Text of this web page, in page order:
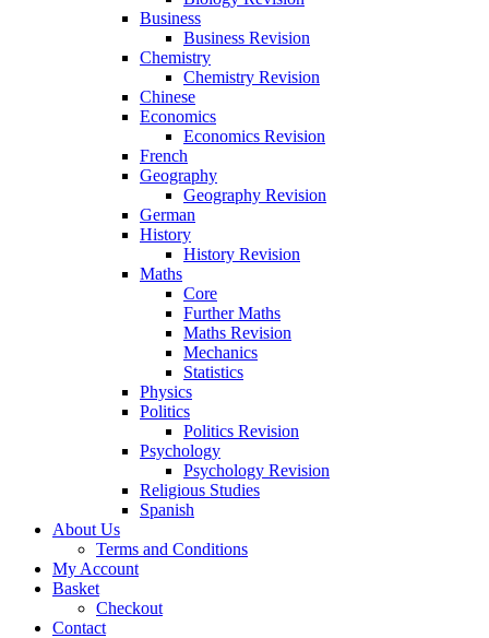
Business
Business Revision
Chemistry
Chemistry Revision
Chinese
Economics
Economics Revision
French
Geography
Geography Revision
German
History
History Revision
Maths
Core
Further Maths
Maths Revision
Mechanics
Statistics
Physics
Politics
Politics Revision
Psychology
Psychology Revision
Religious Studies
Spanish
About Us
Terms and Conditions
My Account
Basket
Checkout
Contact